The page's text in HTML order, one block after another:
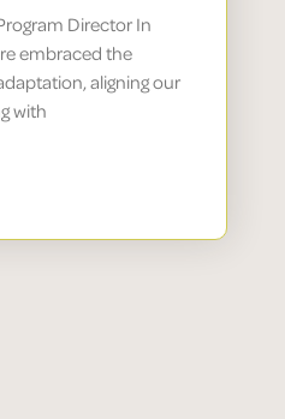
Director In
embraced the
aligning our
with